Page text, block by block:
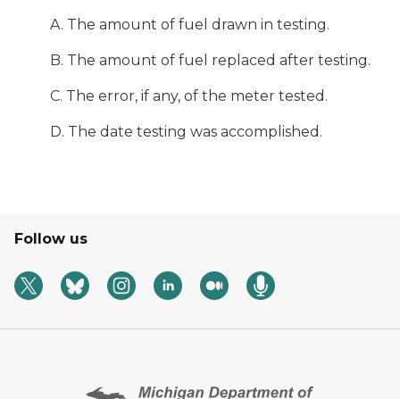
A. The amount of fuel drawn in testing.
B. The amount of fuel replaced after testing.
C. The error, if any, of the meter tested.
D. The date testing was accomplished.
Follow us